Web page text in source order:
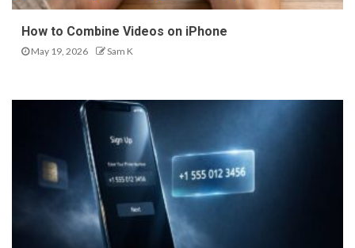
How to Combine Videos on iPhone
May 19, 2026 Sam K